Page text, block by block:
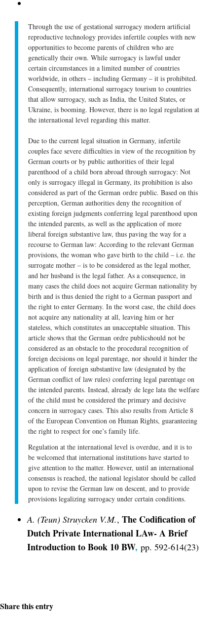
Through the use of gestational surrogacy modern artificial
reproductive technology provides infertile couples with new
opportunities to become parents of children who are
genetically their own. While surrogacy is lawful under
certain circumstances in a limited number of countries
worldwide, in others – including Germany – it is prohibited.
Consequently, international surrogacy tourism to countries
that allow surrogacy, such as India, the United States, or
Ukraine, is booming. However, there is no legal regulation at
the international level regarding this matter.
Due to the current legal situation in Germany, infertile
couples face severe difficulties in view of the recognition by
German courts or by public authorities of their legal
parenthood of a child born abroad through surrogacy: Not
only is surrogacy illegal in Germany, its prohibition is also
considered as part of the German ordre public. Based on this
perception, German authorities deny the recognition of
existing foreign judgments conferring legal parenthood upon
the intended parents, as well as the application of more
liberal foreign substantive law, thus paving the way for a
recourse to German law: According to the relevant German
provisions, the woman who gave birth to the child – i.e. the
surrogate mother – is to be considered as the legal mother,
and her husband is the legal father. As a consequence, in
many cases the child does not acquire German nationality by
birth and is thus denied the right to a German passport and
the right to enter Germany. In the worst case, the child does
not acquire any nationality at all, leaving him or her
stateless, which constitutes an unacceptable situation. This
article shows that the German ordre publicshould not be
considered as an obstacle to the procedural recognition of
foreign decisions on legal parentage, nor should it hinder the
application of foreign substantive law (designated by the
German conflict of law rules) conferring legal parentage on
the intended parents. Instead, already de lege lata the welfare
of the child must be considered the primary and decisive
concern in surrogacy cases. This also results from Article 8
of the European Convention on Human Rights, guaranteeing
the right to respect for one’s family life.
Regulation at the international level is overdue, and it is to
be welcomed that international institutions have started to
give attention to the matter. However, until an international
consensus is reached, the national legislator should be called
upon to revise the German law on descent, and to provide
provisions legalizing surrogacy under certain conditions.
A. (Teun) Struycken V.M., The Codification of
Dutch Private International LAw- A Brief
Introduction to Book 10 BW, pp. 592-614(23)
Share this entry